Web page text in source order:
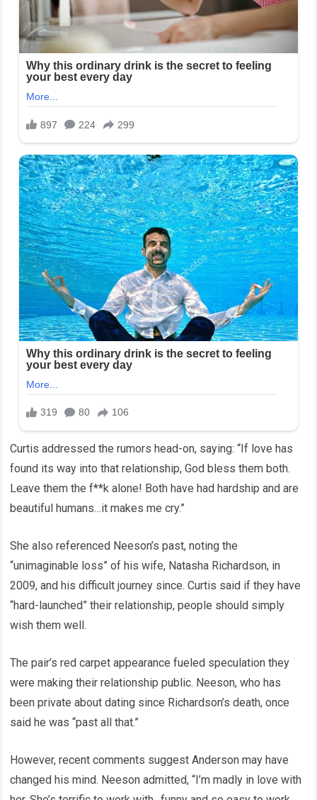
Curtis addressed the rumors head-on, saying: “If love has
found its way into that relationship, God bless them both.
Leave them the f**k alone! Both have had hardship and are
beautiful humans…it makes me cry.”
She also referenced Neeson’s past, noting the
“unimaginable loss” of his wife, Natasha Richardson, in
2009, and his difficult journey since. Curtis said if they have
“hard-launched” their relationship, people should simply
wish them well.
The pair’s red carpet appearance fueled speculation they
were making their relationship public. Neeson, who has
been private about dating since Richardson’s death, once
said he was “past all that.”
However, recent comments suggest Anderson may have
changed his mind. Neeson admitted, “I’m madly in love with